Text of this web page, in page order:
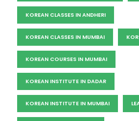
KOREAN CLASSES IN ANDHERI
KOREAN CLASSES IN MUMBAI
KOREAN COURSES IN MUMBAI
KOREAN INSTITUTE IN DADAR
KOREAN INSTITUTE IN MUMBAI